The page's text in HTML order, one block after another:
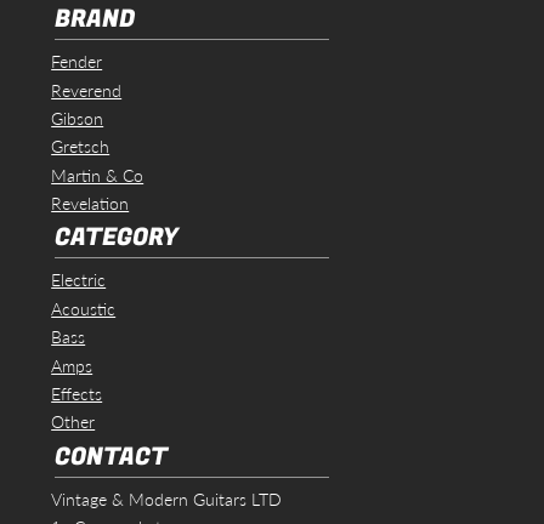
BRAND
Fender
Reverend
Gibson
Gretsch
Martin & Co
Revelation
CATEGORY
Electric
Acoustic
Bass
Amps
Effects
Other
CONTACT
Vintage & Modern Guitars LTD